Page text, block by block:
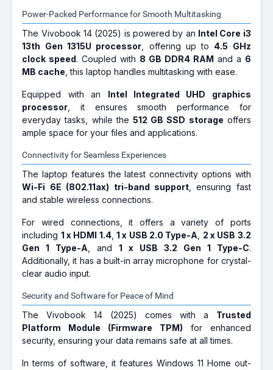
Power-Packed Performance for Smooth Multitasking
The Vivobook 14 (2025) is powered by an Intel Core i3
13th Gen 1315U processor , offering up to 4.5 GHz
clock speed. Coupled with 8 GB DDR4 RAM and a 6
MB cache , this laptop handles multitasking with ease.
Equipped with an Intel Integrated UHD graphics
processor , it ensures smooth performance for
everyday tasks, while the 512 GB SSD storage offers
ample space for your files and applications.
Connectivity for Seamless Experiences
The laptop features the latest connectivity options with
Wi-Fi 6E (802.11ax) tri-band support, ensuring fast
and stable wireless connections.
For wired connections, it offers a variety of ports
including 1 x HDMI 1.4, 1 x USB 2.0 Type-A
2 x USB 3.2
Gen 1 Type-A , and1 x USB 3.2 Gen 1 Type-C.
Additionally, it has a built-in array microphone for crystal-
clear audio input.
Security and Software for Peace of Mind
The Vivobook 14 (2025) comes with a Trusted
Platform Module (Firmware TPM) for enhanced
security, ensuring your data remains safe at all times.
In terms of software, it features Windows 11 Home out-